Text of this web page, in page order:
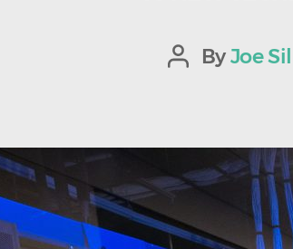
Post
ByJoe